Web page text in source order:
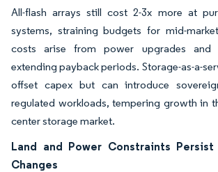
All-flash arrays still cost 2-3x more at
systems, straining budgets for mid-
costs arise from power upgrades and
extending payback periods. Storage-as-a-
offset capex but can introduce
regulated workloads, tempering growth in
center storage market.
Land and Power Constraints
Changes